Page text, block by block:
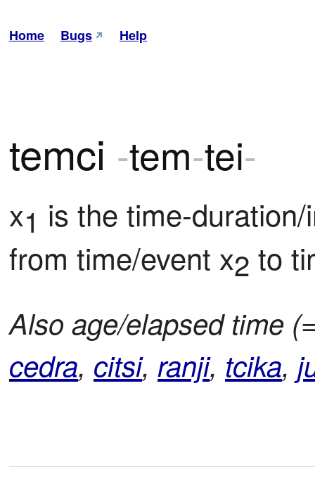
Home Bugs Help
temci -tem-tei-
x1 is the time-
from time/event x2 to
Also age/elapsed time
cedra, citsi, ranji, tcika,